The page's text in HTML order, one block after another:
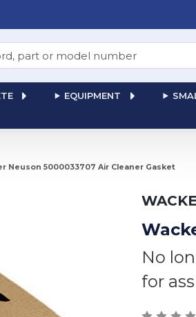
EQUIPMENT
Neuson 5000033707 Air Cleaner Gasket
No
for